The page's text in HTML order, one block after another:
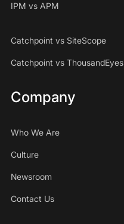
IPM vs APM
Catchpoint vs SiteScope
Catchpoint vs ThousandEyes
Company
Who We Are
Culture
Newsroom
Contact Us